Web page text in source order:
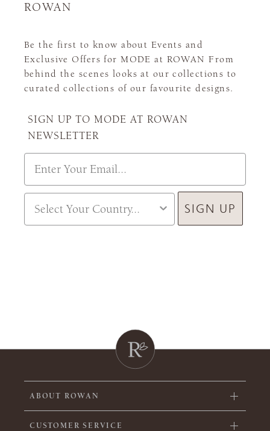
ROWAN
Be the first to know about Events and
Exclusive Offers for MODE at ROWAN From
behind the scenes looks at our collections to
curated collections of our favourite designs.
SIGN UP TO MODE AT ROWAN
NEWSLETTER
Email
Country
SIGN UP
ABOUT ROWAN
CUSTOMER SERVICE